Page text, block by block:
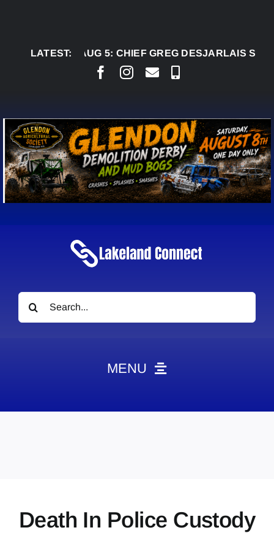
LATEST:
AUG 5:CHIEF GREG DESJARLAIS
Search
for:
MENU
Contact
Death In Police Custody